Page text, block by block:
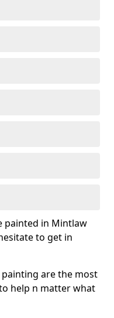
painted in Mintlaw
to get in
are the most
help n matter what